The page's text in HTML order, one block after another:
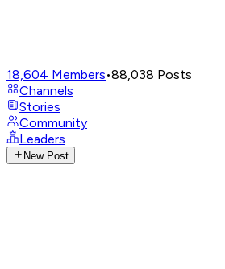
18,604 Members•88,038 Posts
Channels
Stories
Community
Leaders
New Post